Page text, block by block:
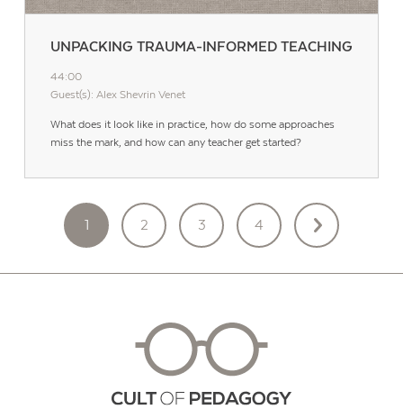
UNPACKING TRAUMA-INFORMED TEACHING
44:00
Guest(s): Alex Shevrin Venet
What does it look like in practice, how do some approaches
miss the mark, and how can any teacher get started?
POSTS
PAGINATION
1 2 3 4